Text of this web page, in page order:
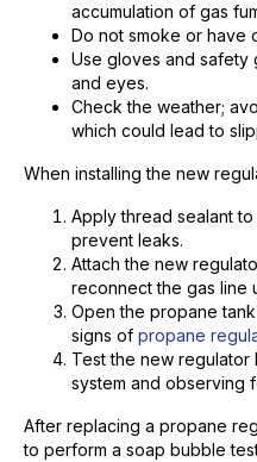
accumulation of gas
Do not smoke or have
Use gloves and safety
and eyes.
Check the weather;
which could lead to
When installing the new
Apply thread sealant
prevent leaks.
Attach the new
reconnect the gas line
Open the propane
signs of propane
Test the new regulator
system and observing
After replacing a propane
to perform a soap bubble